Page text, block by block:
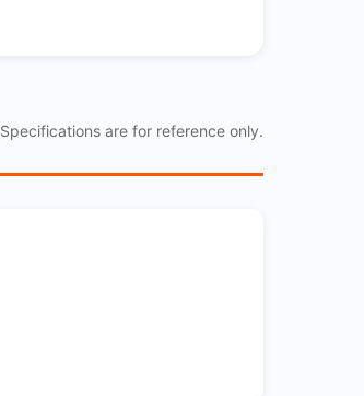
Specifications are for reference only.